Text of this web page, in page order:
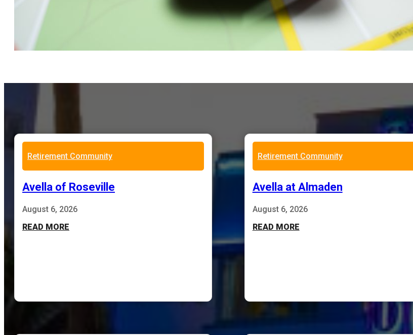
Retirement Community
Avella of Roseville
August 6, 2026
READ MORE
Retirement Community
Avella at Almaden
August 6, 2026
READ MORE